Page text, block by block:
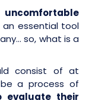
essential tool
so, what is a
consist of at
a process of
evaluate their